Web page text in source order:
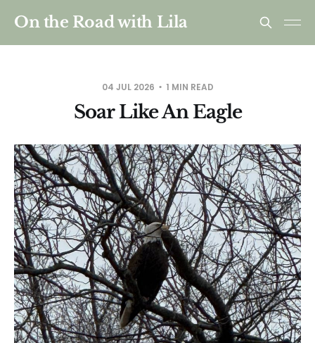
On the Road with Lila
04 JUL 2026 1 MIN READ
Soar Like An Eagle